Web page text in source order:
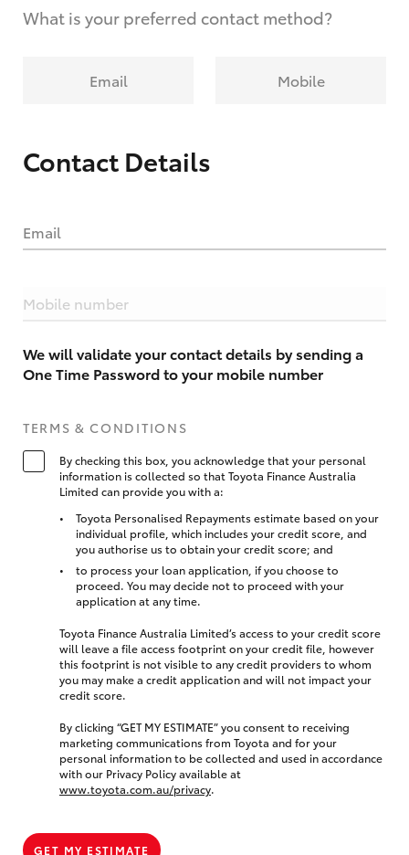
What is your preferred contact method?
Email Mobile
Contact Details
Email
Mobile number
We will validate your contact details by sending a
One Time Password to your mobile number
TERMS & CONDITIONS
By checking this box, you acknowledge that your personal
information is collected so that Toyota Finance Australia
Limited can provide you with a:
Toyota Personalised Repayments estimate based on your
individual profile, which includes your credit score, and
you authorise us to obtain your credit score; and
to process your loan application, if you choose to
proceed. You may decide not to proceed with your
application at any time.
Toyota Finance Australia Limited’s access to your credit score
will leave a file access footprint on your credit file, however
this footprint is not visible to any credit providers to whom
you may make a credit application and will not impact your
credit score.
By clicking “GET MY ESTIMATE” you consent to receiving
marketing communications from Toyota and for your
personal information to be collected and used in accordance
with our Privacy Policy available at
www.toyota.com.au/privacy.
GET MY ESTIMATE